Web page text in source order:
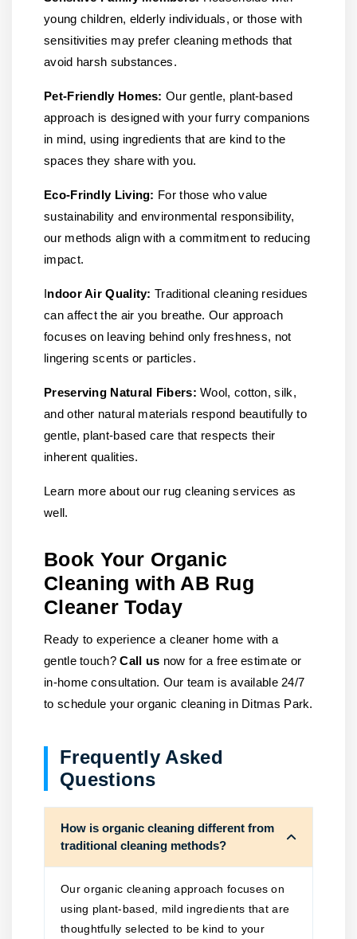
young children, elderly individuals, or those with
sensitivities may prefer cleaning methods that
avoid harsh substances.
Pet-Friendly Homes: Our gentle, plant-based
approach is designed with your furry companions
in mind, using ingredients that are kind to the
spaces they share with you.
Eco-Frindly Living: For those who value
sustainability and environmental responsibility,
our methods align with a commitment to reducing
impact.
Indoor Air Quality: Traditional cleaning residues
can affect the air you breathe. Our approach
focuses on leaving behind only freshness, not
lingering scents or particles.
Preserving Natural Fibers: Wool, cotton, silk,
and other natural materials respond beautifully to
gentle, plant-based care that respects their
inherent qualities.
Learn more about our rug cleaning services as
well.
Book Your Organic
Cleaning with AB Rug
Cleaner Today
Ready to experience a cleaner home with a
gentle touch?Call us now for a free estimate or
in-home consultation. Our team is available 24/7
to schedule your organic cleaning in Ditmas Park.
Frequently Asked
Questions
How is organic cleaning different from
traditional cleaning methods?
Our organic cleaning approach focuses on
using plant-based, mild ingredients that are
thoughtfully selected to be kind to your